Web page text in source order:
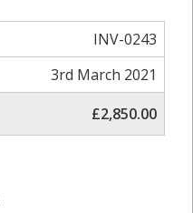
INV-0243
3rd March 2021
£2,850.00